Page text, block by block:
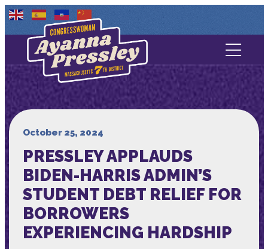
Contact Us
About
Media
October 25, 2024
PRESSLEY APPLAUDS
BIDEN-HARRIS ADMIN’S
STUDENT DEBT RELIEF FOR
BORROWERS
EXPERIENCING HARDSHIP